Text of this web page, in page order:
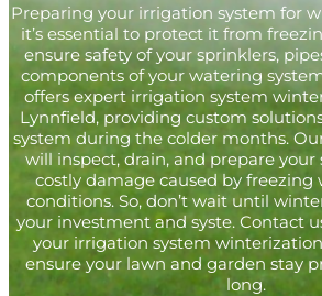
Preparing your irrigation system for
it’s essential to protect it from
ensure safety of your sprinklers,
components of your watering
offers expert irrigation system
Lynnfield, providing custom
system during the colder months.
will inspect, drain, and prepare
costly damage caused by
conditions. So, don’t wait until
your investment and syste. Contact
your irrigation system
ensure your lawn and garden stay
long.